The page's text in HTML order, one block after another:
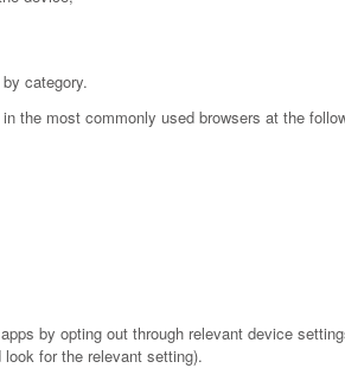
category.
the most commonly used browsers at the
by opting out through relevant device
for the relevant setting).